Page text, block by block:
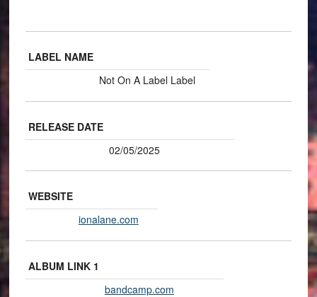
LABEL NAME
Not On A Label Label
RELEASE DATE
02/05/2025
WEBSITE
ionalane.com
ALBUM LINK 1
bandcamp.com